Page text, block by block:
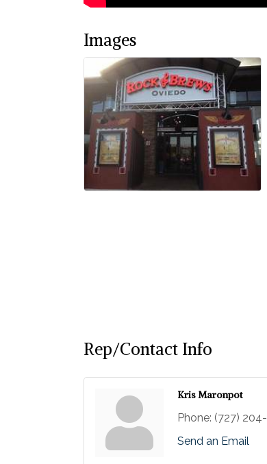
Images
Rep/Contact Info
Kris Maronpot
Phone: (727)
Send an Email